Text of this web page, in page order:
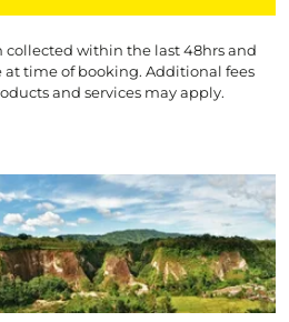
collected within the last 48hrs and
time of booking. Additional fees
and services may apply.